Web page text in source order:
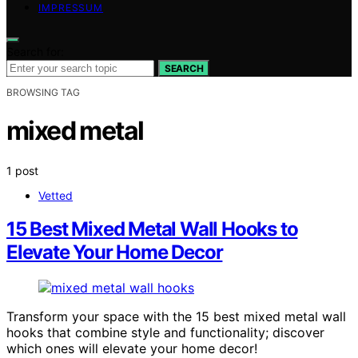
IMPRESSUM
SEARCH
BROWSING TAG
mixed metal
1 post
Vetted
15 Best Mixed Metal Wall Hooks to
Elevate Your Home Decor
Transform your space with the 15 best mixed metal wall
hooks that combine style and functionality; discover
which ones will elevate your home decor!